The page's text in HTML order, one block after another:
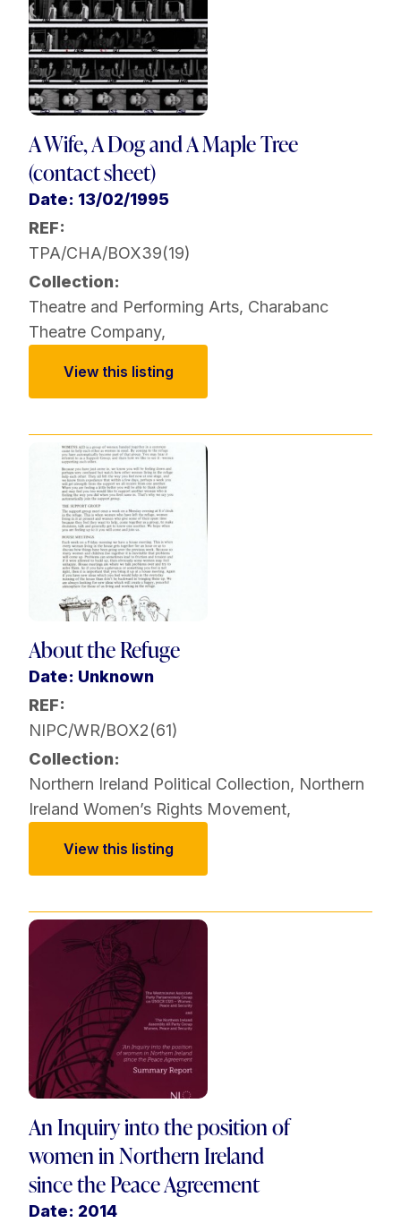
A Wife, A Dog and A Maple Tree
(contact sheet)
Date: 13/02/1995
REF:
TPA/CHA/BOX39(19)
Collection:
Theatre and Performing Arts, Charabanc
Theatre Company,
View this listing
About the Refuge
Date: Unknown
REF:
NIPC/WR/BOX2(61)
Collection:
Northern Ireland Political Collection, Northern
Ireland Women’s Rights Movement,
View this listing
An Inquiry into the position of
women in Northern Ireland
since the Peace Agreement
Date: 2014